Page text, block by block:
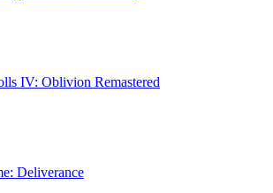
IV: Oblivion Remastered
Deliverance